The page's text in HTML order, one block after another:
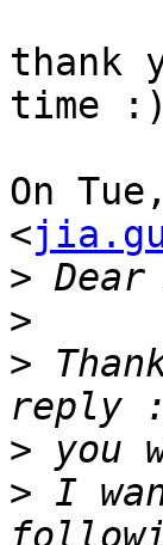
thank
time
On
<
>
>
>
>
> I